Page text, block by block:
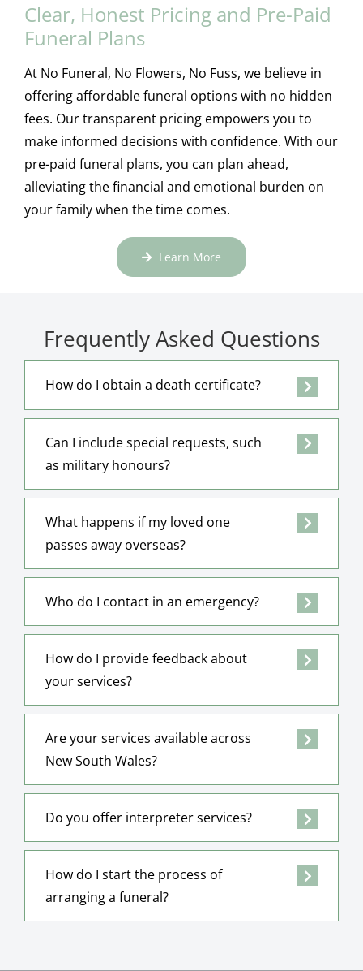
Clear, Honest Pricing and Pre-Paid
Funeral Plans
At No Funeral, No Flowers, No Fuss, we believe in
offering affordable funeral options with no hidden
fees. Our transparent pricing empowers you to
make informed decisions with confidence. With our
pre-paid funeral plans, you can plan ahead,
alleviating the financial and emotional burden on
your family when the time comes.
Learn More
Frequently Asked Questions
How do I obtain a death certificate?
Can I include special requests, such
as military honours?
What happens if my loved one
passes away overseas?
Who do I contact in an emergency?
How do I provide feedback about
your services?
Are your services available across
New South Wales?
Do you offer interpreter services?
How do I start the process of
arranging a funeral?